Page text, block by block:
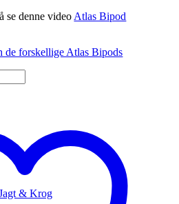
& Krog
se denne video Atlas Bipod
de forskellige Atlas Bipods